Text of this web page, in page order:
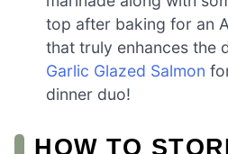
top after baking for an
that truly enhances the
Garlic Glazed Salmon
dinner duo!
HOW TO